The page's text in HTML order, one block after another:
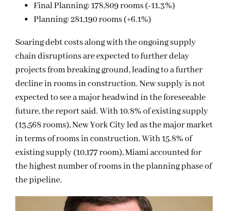
Final Planning: 178,809 rooms (-11.3%)
Planning: 281,190 rooms (+6.1%)
Soaring debt costs along with the ongoing supply
chain disruptions are expected to further delay
projects from breaking ground, leading to a further
decline in rooms in construction. New supply is not
expected to see a major headwind in the foreseeable
future, the report said. With 10.8% of existing supply
(13,568 rooms), New York City led as the major market
in terms of rooms in construction. With 15.8% of
existing supply (10,177 room), Miami accounted for
the highest number of rooms in the planning phase of
the pipeline.